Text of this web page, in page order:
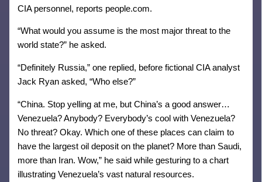
CIA personnel, reports people.com.
“What would you assume is the most major threat to the
world state?” he asked.
“Definitely Russia,” one replied, before fictional CIA analyst
Jack Ryan asked, “Who else?”
“China. Stop yelling at me, but China’s a good answer…
Venezuela? Anybody? Everybody’s cool with Venezuela?
No threat? Okay. Which one of these places can claim to
have the largest oil deposit on the planet? More than Saudi,
more than Iran. Wow,” he said while gesturing to a chart
illustrating Venezuela’s vast natural resources.